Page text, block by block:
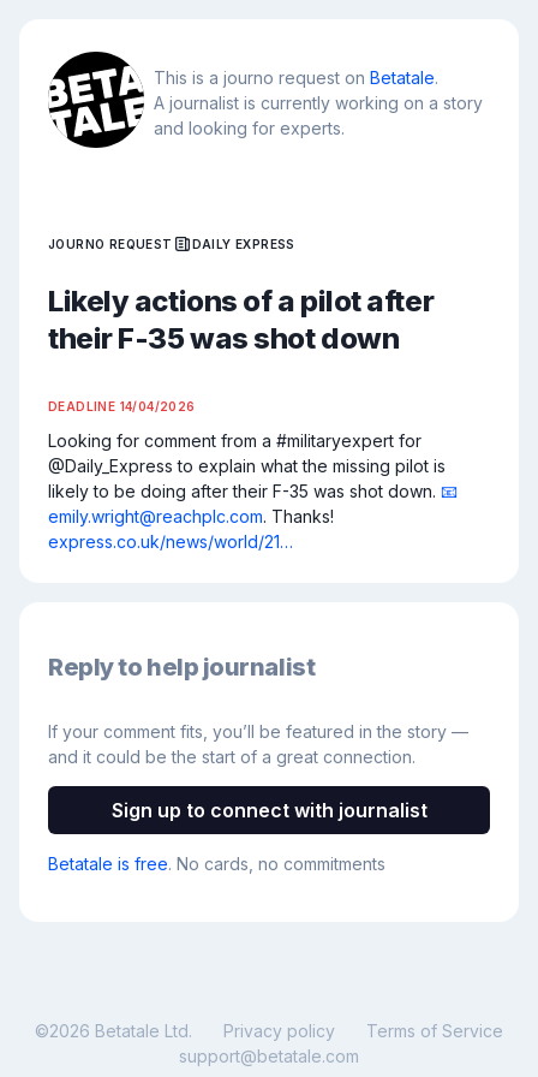
This is a journo request on Betatale.
A journalist is currently working on a story
and looking for experts.
JOURNO REQUEST DAILY EXPRESS
Likely actions of a pilot after
their F-35 was shot down
DEADLINE 14/04/2026
Looking for comment from a #militaryexpert for
@Daily_Express to explain what the missing pilot is
likely to be doing after their F-35 was shot down. 📧
emily.wright@reachplc.com
express.co.uk/news/world/21…
Reply to help journalist
If your comment fits, you’ll be featured in the story —
and it could be the start of a great connection.
Sign up to connect with journalist
Betatale is free. No cards, no commitments
©2026 Betatale Ltd. Privacy policy
Terms of Service
support@betatale.com